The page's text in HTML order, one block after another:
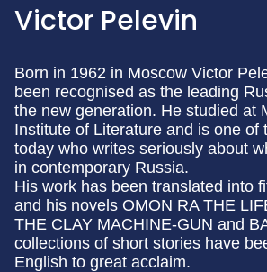
Victor Pelevin
Born in 1962 in Moscow Victor
been recognised as the leading
the new generation. He studied at
Institute of Literature and is one of
today who writes seriously about
in contemporary Russia.
His work has been translated into
and his novels OMON RA THE
THE CLAY MACHINE-GUN and
collections of short stories have
English to great acclaim.